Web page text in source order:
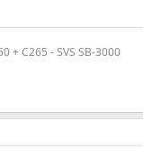
+ C265 - SVS SB-3000